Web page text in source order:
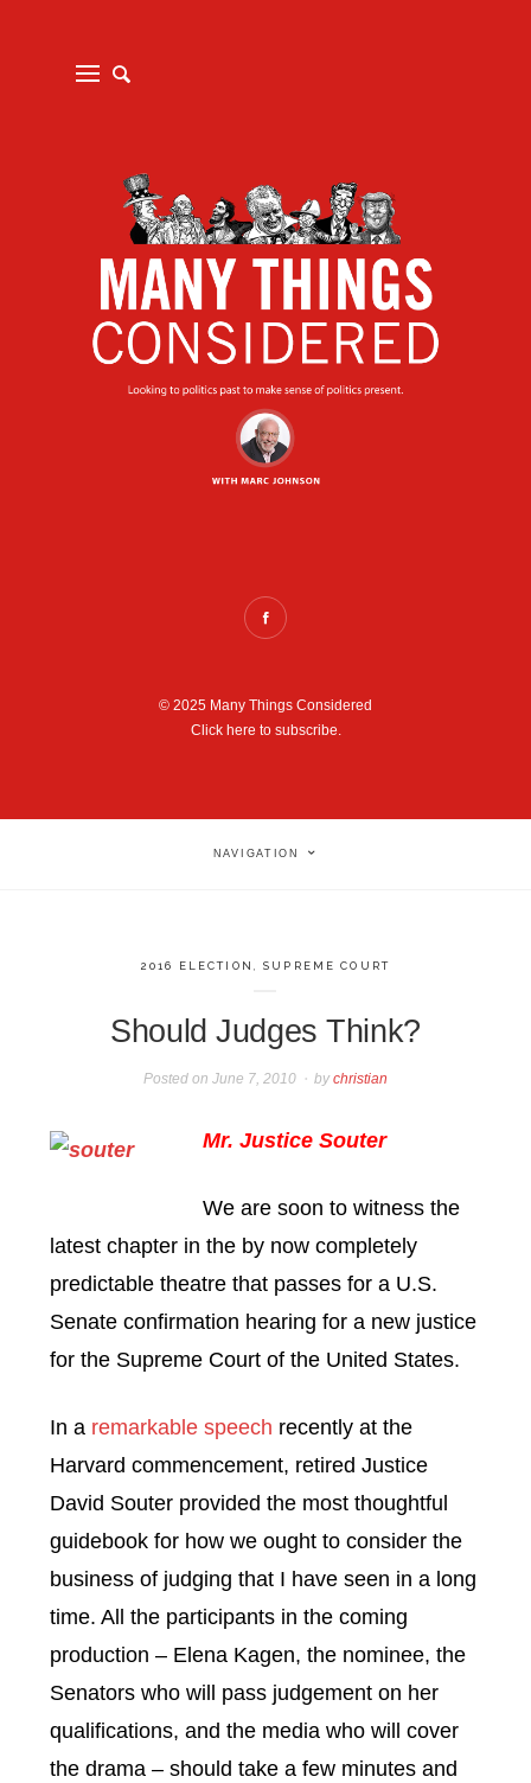
© 2025 Many Things Considered
Click here to subscribe.
NAVIGATION
2016 ELECTION ,SUPREME COURT
Should Judges Think?
Posted on June 7, 2010 bychristian
Mr. Justice Souter
We are soon to witness the
latest chapter in the by now completely
predictable theatre that passes for a U.S.
Senate confirmation hearing for a new justice
for the Supreme Court of the United States.
In a remarkable speech recently at the
Harvard commencement, retired Justice
David Souter provided the most thoughtful
guidebook for how we ought to consider the
business of judging that I have seen in a long
time. All the participants in the coming
production – Elena Kagen, the nominee, the
Senators who will pass judgement on her
qualifications, and the media who will cover
the drama – should take a few minutes and